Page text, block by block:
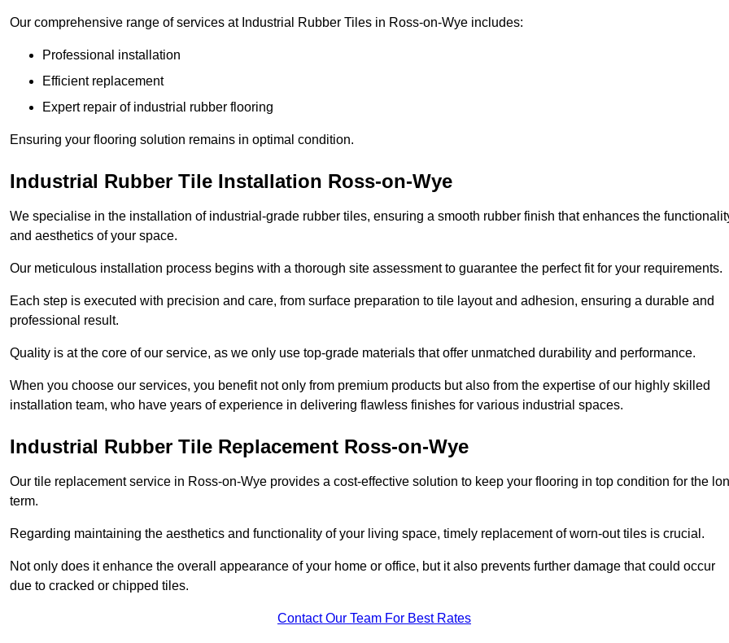
Our comprehensive range of services at Industrial Rubber Tiles in Ross-on-Wye includes:
Professional installation
Efficient replacement
Expert repair of industrial rubber flooring
Ensuring your flooring solution remains in optimal condition.
Industrial Rubber Tile Installation Ross-on-Wye
We specialise in the installation of industrial-grade rubber tiles, ensuring a smooth rubber finish that enhances the
and aesthetics of your space.
Our meticulous installation process begins with a thorough site assessment to guarantee the perfect fit for your requirements.
Each step is executed with precision and care, from surface preparation to tile layout and adhesion, ensuring a durable and
professional result.
Quality is at the core of our service, as we only use top-grade materials that offer unmatched durability and performance.
When you choose our services, you benefit not only from premium products but also from the expertise of our highly skilled
installation team, who have years of experience in delivering flawless finishes for various industrial spaces.
Industrial Rubber Tile Replacement Ross-on-Wye
Our tile replacement service in Ross-on-Wye provides a cost-effective solution to keep your flooring in top condition for the
term.
Regarding maintaining the aesthetics and functionality of your living space, timely replacement of worn-out tiles is crucial.
Not only does it enhance the overall appearance of your home or office, but it also prevents further damage that could occur
due to cracked or chipped tiles.
Contact Our Team For Best Rates